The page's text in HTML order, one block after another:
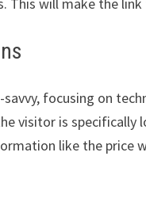
focusing on
visitor is
like the